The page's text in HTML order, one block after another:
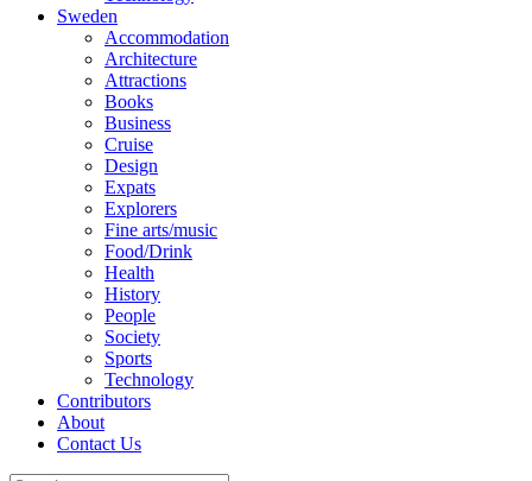
Sweden
Accommodation
Architecture
Attractions
Books
Business
Cruise
Design
Expats
Explorers
Fine arts/music
Food/Drink
Health
History
People
Society
Sports
Technology
Contributors
About
Contact Us